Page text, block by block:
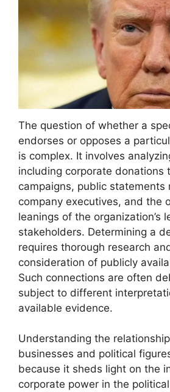
The question of whether a
endorses or opposes a
is complex. It involves
including corporate donations
campaigns, public statements
company executives, and the
leanings of the organization’s
stakeholders. Determining a
requires thorough research
consideration of publicly
Such connections are often
subject to different
available evidence.
Understanding the
businesses and political
because it sheds light on the
corporate power in the